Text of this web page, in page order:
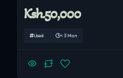
Ksh.50,000
Used < 3 Mon